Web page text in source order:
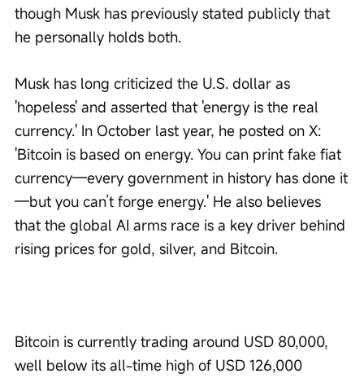
though Musk has previously stated publicly that
he personally holds both.
Musk has long criticized the U.S. dollar as
'hopeless' and asserted that 'energy is the real
currency.' In October last year, he posted on X:
'Bitcoin is based on energy. You can print fake fiat
currency—every government in history has done it
—but you can’t forge energy.' He also believes
that the global AI arms race is a key driver behind
rising prices for gold, silver, and Bitcoin.
Bitcoin is currently trading around USD 80,000,
well below its all-time high of USD 126,000